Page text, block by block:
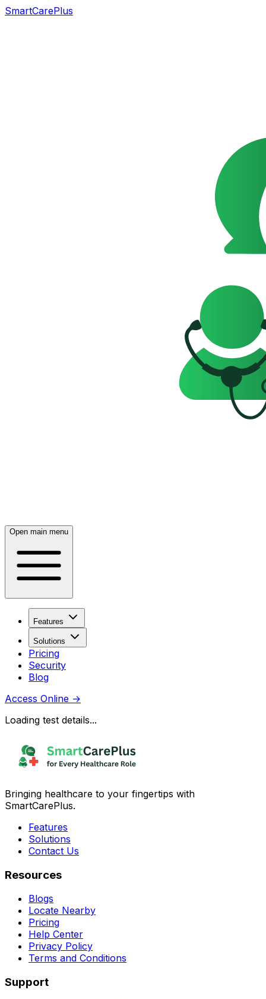
SmartCarePlus
Open main menu
Features
Solutions
Pricing
Security
Blog
Access Online →
Loading test details...
Bringing healthcare to your fingertips with
SmartCarePlus.
Features
Solutions
Contact Us
Resources
Blogs
Locate Nearby
Pricing
Help Center
Privacy Policy
Terms and Conditions
Support